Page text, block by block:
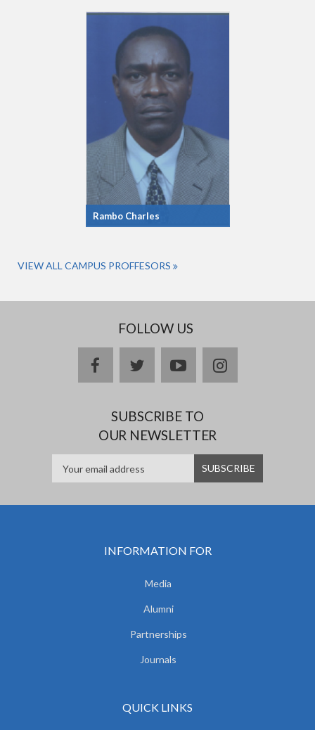
Rambo Charles
VIEW ALL CAMPUS PROFFESORS
FOLLOW US
facebooktwitteryoutubeinstagram
SUBSCRIBE TO
OUR NEWSLETTER
INFORMATION FOR
Media
Alumni
Partnerships
Journals
QUICK LINKS